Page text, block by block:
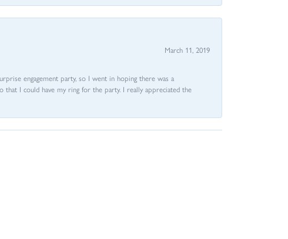
March 11, 2019
engagement party, so I went in hoping there was a
I could have my ring for the party. I really appreciated the